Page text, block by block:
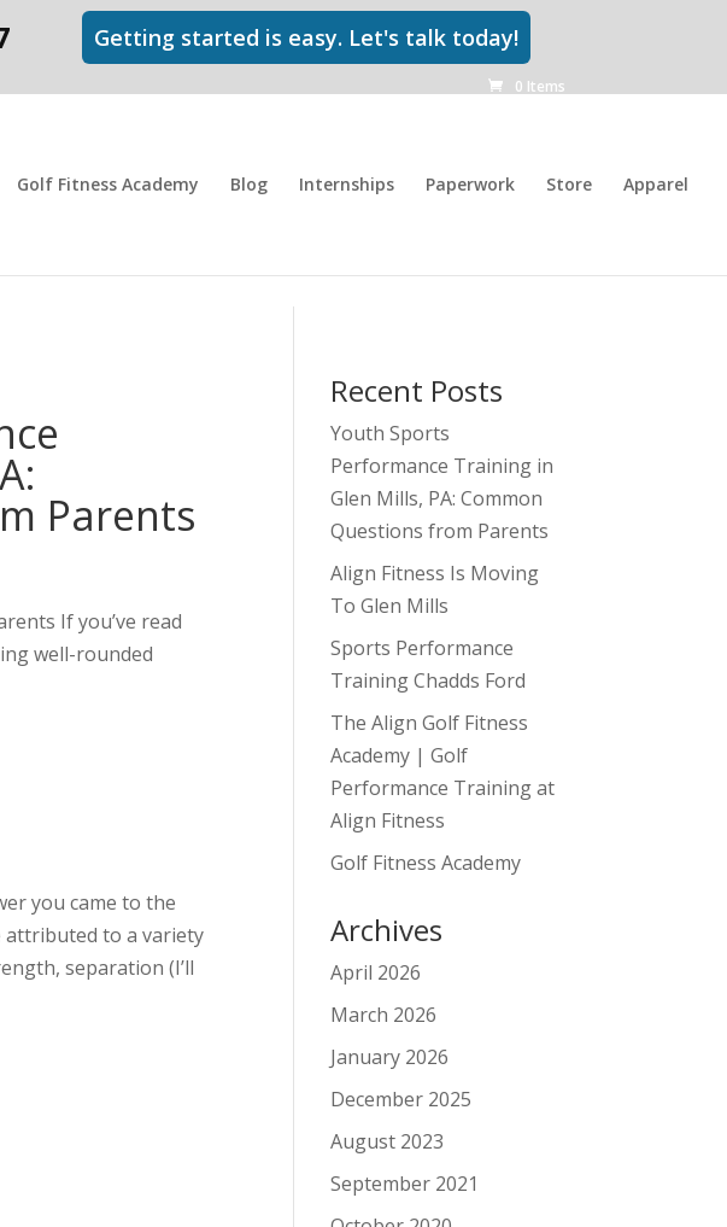
Getting started is easy. Let's talk today!
0 Items
Golf Fitness Academy Blog Internships Paperwork Store Apparel
Parents
If you’ve read
well-rounded
you came to the
attributed to a variety
separation (I’ll
Recent Posts
Youth Sports
Performance Training in
Glen Mills, PA: Common
Questions from Parents
Align Fitness Is Moving
To Glen Mills
Sports Performance
Training Chadds Ford
The Align Golf Fitness
Academy | Golf
Performance Training at
Align Fitness
Golf Fitness Academy
Archives
April 2026
March 2026
January 2026
December 2025
August 2023
September 2021